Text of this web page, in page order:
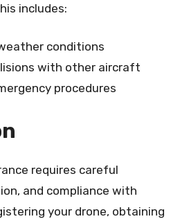
includes:
conditions
with other aircraft
procedures
requires careful
and compliance with
your drone, obtaining